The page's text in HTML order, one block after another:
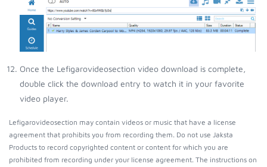
Once the Lefigarovideosection video download is complete,
double click the download entry to watch it in your favorite
video player.
Lefigarovideosection may contain videos or music that have a license
agreement that prohibits you from recording them. Do not use Jaksta
Products to record copyrighted content or content for which you are
prohibited from recording under your license agreement. The instructions on